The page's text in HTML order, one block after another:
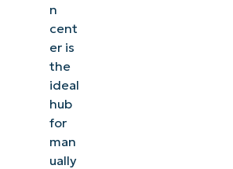
n
cent
er is
the
ideal
hub
for
man
ually